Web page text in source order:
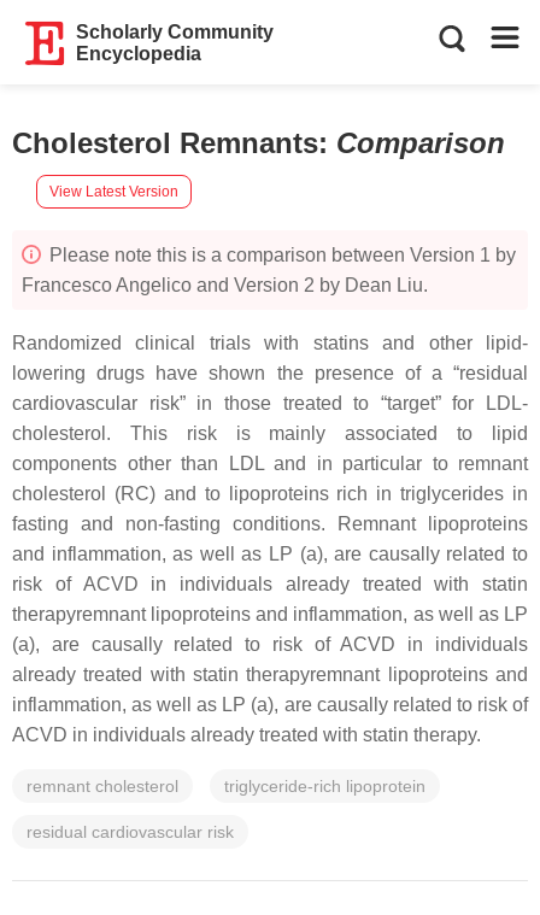
Scholarly Community
Encyclopedia
Cholesterol Remnants: Comparison
View Latest Version
Please note this is a comparison between Version 1 by
Francesco Angelico and Version 2 by Dean Liu.
Randomized clinical trials with statins and other lipid-
lowering drugs have shown the presence of a “residual
cardiovascular risk” in those treated to “target” for LDL-
cholesterol. This risk is mainly associated to lipid
components other than LDL and in particular to remnant
cholesterol (RC) and to lipoproteins rich in triglycerides in
fasting and non-fasting conditions. Remnant lipoproteins
and inflammation, as well as LP (a), are causally related to
risk of ACVD in individuals already treated with statin
therapyremnant lipoproteins and inflammation, as well as LP
(a), are causally related to risk of ACVD in individuals
already treated with statin therapyremnant lipoproteins and
inflammation, as well as LP (a), are causally related to risk of
ACVD in individuals already treated with statin therapy.
remnant cholesterol triglyceride-rich lipoprotein
residual cardiovascular risk